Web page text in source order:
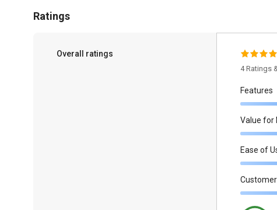
Ratings
Overall ratings
4 Ratings
Features
Value for
Ease of